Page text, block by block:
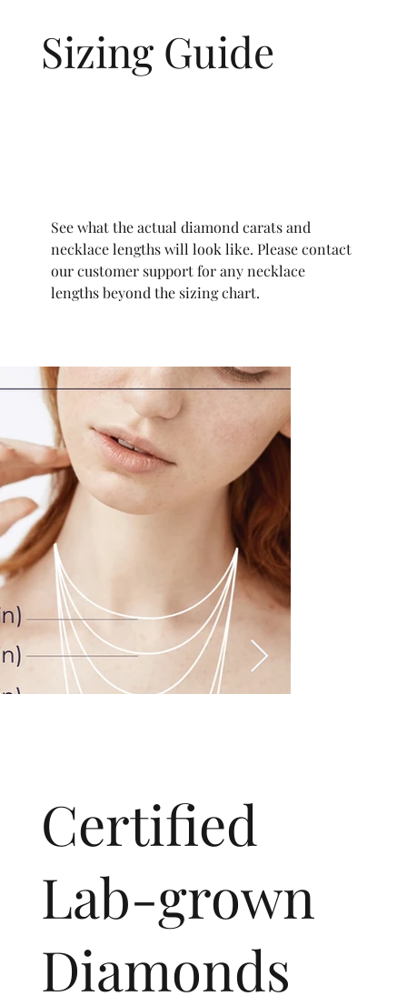
​Certified
Lab-grown
Diamonds
Sizing Guide
See what the actual diamond carats and
necklace lengths will look like. Please contact
our customer support for any necklace
lengths beyond the sizing chart.